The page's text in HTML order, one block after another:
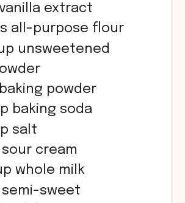
extract
all-purpose flour
unsweetened
baking powder
baking soda
salt
sour cream
whole milk
semi-sweet